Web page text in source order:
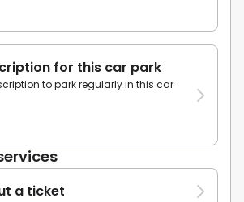
for this car park
to park regularly in this car
a ticket